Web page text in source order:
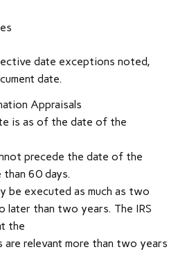
date exceptions noted,
date.
Appraisals
is as of the date of the
precede the date of the
60 days.
be executed as much as two
later than two years. The IRS
the
are relevant more than two years